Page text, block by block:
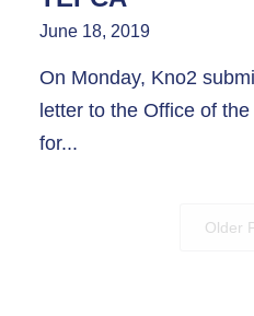
June 18, 2019
On Monday, Kno2
letter to the Office of
for...
Older